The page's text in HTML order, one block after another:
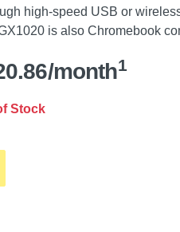
high-speed USB or
is also Chromebook
month1
Stock